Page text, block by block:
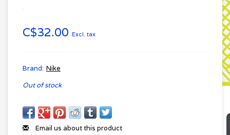
C$32.00 Excl. tax
Brand: Nike
Out of stock
Email us about this product